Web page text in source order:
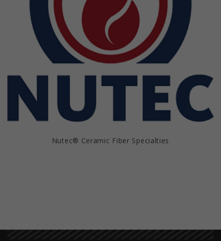
Nutec® Ceramic Fiber Specialties